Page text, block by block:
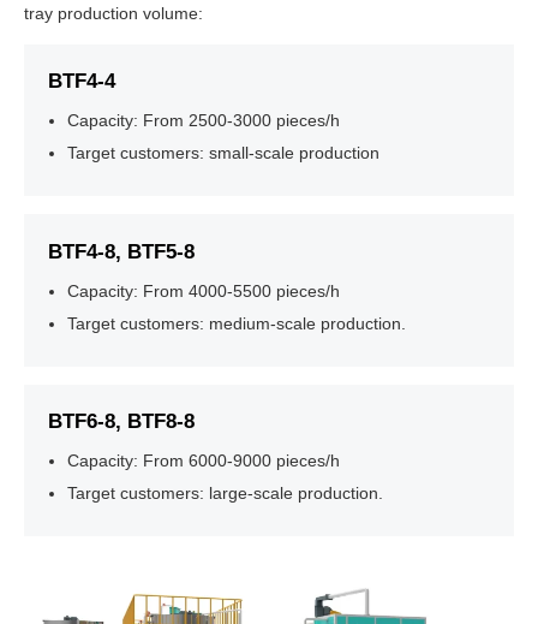
tray production volume:
BTF4-4
Capacity: From 2500-3000 pieces/h
Target customers: small-scale production
BTF4-8, BTF5-8
Capacity: From 4000-5500 pieces/h
Target customers: medium-scale production.
BTF6-8, BTF8-8
Capacity: From 6000-9000 pieces/h
Target customers: large-scale production.